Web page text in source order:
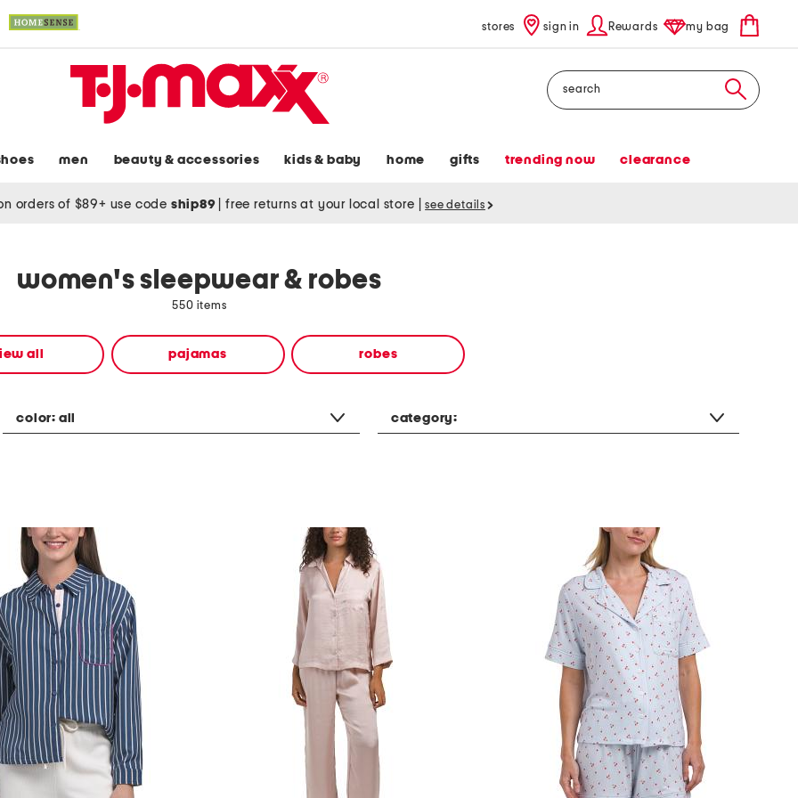
stores sign in Rewards my bag
Search
men beauty & accessories kids & baby home gifts trending now clearance
orders of $89+ use code ship89 free returns at your local store see details
women's sleepwear & robes
550 items
all pajamas robes
color: all category: